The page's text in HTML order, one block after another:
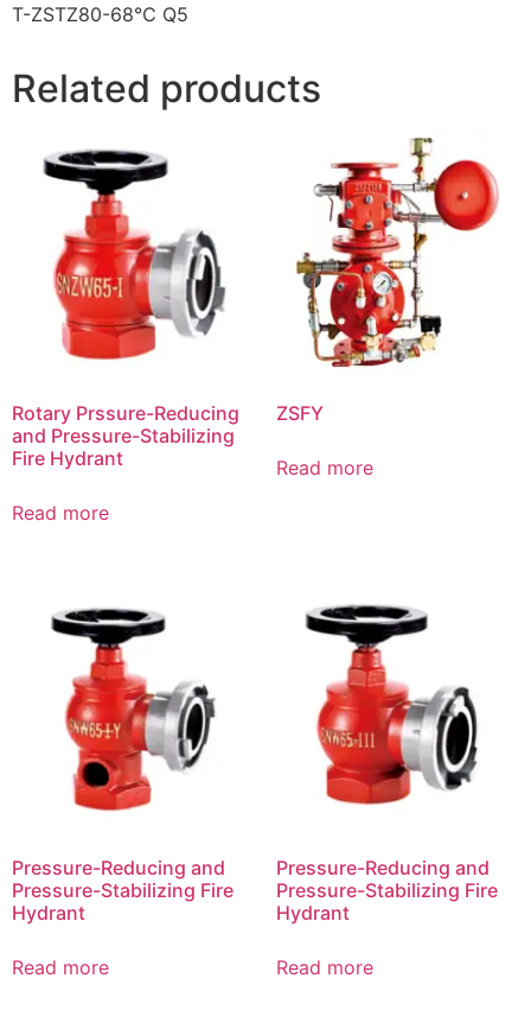
T-ZSTZ80-68℃ Q5
Related products
Rotary Prssure-Reducing
and Pressure-Stabilizing
Fire Hydrant
Read more
ZSFY
Read more
Pressure-Reducing and
Pressure-Stabilizing Fire
Hydrant
Read more
Pressure-Reducing and
Pressure-Stabilizing Fire
Hydrant
Read more